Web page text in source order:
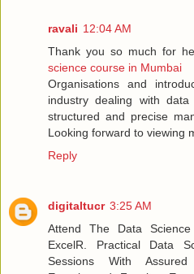
ravali 12:04 AM
Thank you so much for
science course in Mumbai
Organisations and
industry dealing with
structured and precise
Looking forward to viewing
Reply
digitaltucr 3:25 AM
Attend The Data
ExcelR. Practical Data
Sessions With